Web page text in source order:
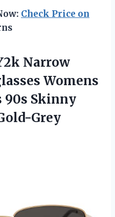
Check Price on
Narrow
Womens
90s Skinny
Grey